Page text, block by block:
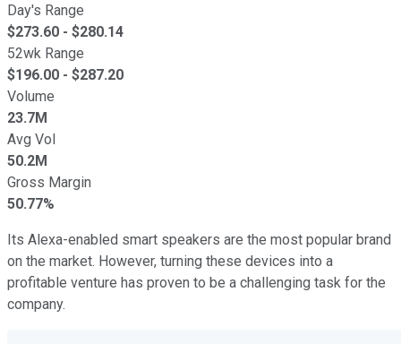
Day's Range
$273.60 - $280.14
52wk Range
$196.00 - $287.20
Volume
23.7M
Avg Vol
50.2M
Gross Margin
50.77%
Its Alexa-enabled smart speakers are the most popular brand
on the market. However, turning these devices into a
profitable venture has proven to be a challenging task for the
company.